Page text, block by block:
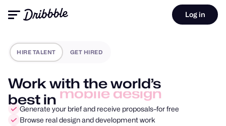
Log in
HIRE TALENT GET HIRED
Work with the world’s
best in product design
Generate your brief and receive proposals–for free
Browse real design and development work